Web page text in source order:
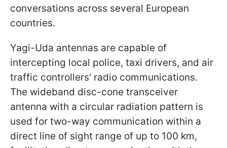
conversations across several European
countries.
Yagi-Uda antennas are capable of
intercepting local police, taxi drivers, and air
traffic controllers' radio communications.
The wideband disc-cone transceiver
antenna with a circular radiation pattern is
used for two-way communication within a
direct line of sight range of up to 100 km,